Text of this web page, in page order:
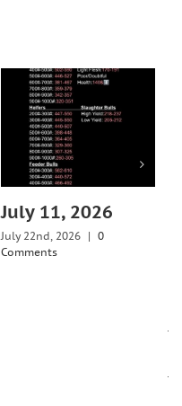
July 11, 2026
July 22nd, 2026 | 0
Comments